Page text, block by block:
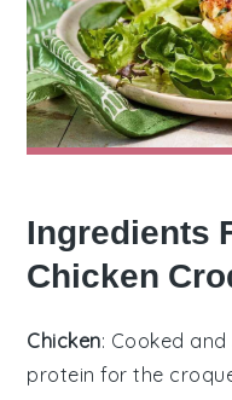
Ingredients
Chicken
Chicken: Cooked
protein for the